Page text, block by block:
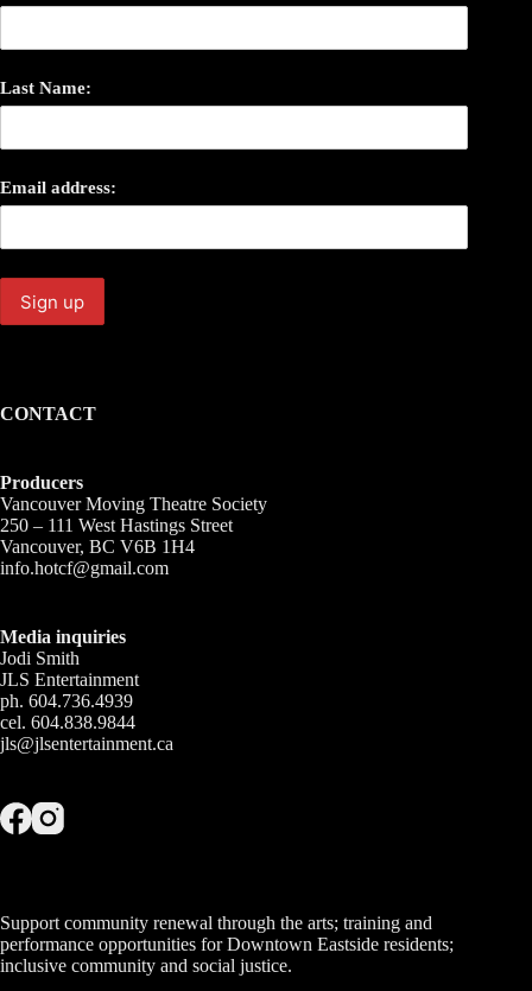
Last Name:
Email address:
CONTACT
Producers
Vancouver Moving Theatre Society
250 – 111 West Hastings Street
Vancouver, BC V6B 1H4
info.hotcf@gmail.com
Media inquiries
Jodi Smith
JLS Entertainment
ph. 604.736.4939
cel. 604.838.9844
jls@jlsentertainment.ca
Support community renewal through the arts; training and
performance opportunities for Downtown Eastside residents;
inclusive community and social justice.